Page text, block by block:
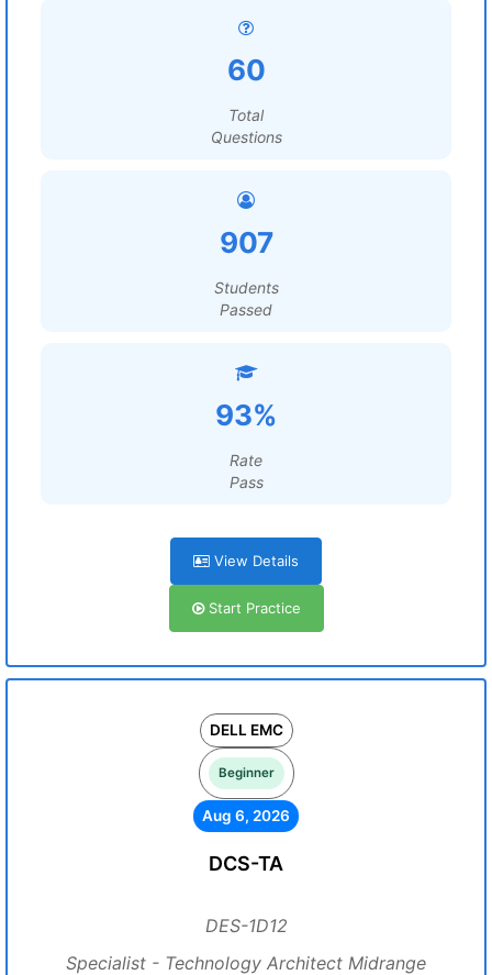
60
Total
Questions
907
Students
Passed
93%
Rate
Pass
View Details
Start Practice
DELL EMC
Beginner
Aug 6, 2026
DCS-TA
DES-1D12
Specialist - Technology Architect Midrange